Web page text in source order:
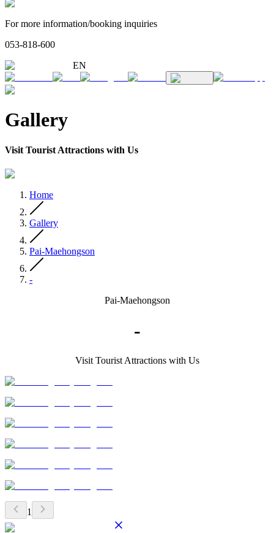
For more information/booking inquiries
053-818-600
EN
Gallery
Visit Tourist Attractions with Us
Home
Gallery
Pai-Maehongson
-
Pai-Maehongson
-
Visit Tourist Attractions with Us
1